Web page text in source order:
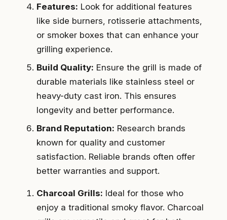
Features: Look for additional features
like side burners, rotisserie attachments,
or smoker boxes that can enhance your
grilling experience.
Build Quality: Ensure the grill is made of
durable materials like stainless steel or
heavy-duty cast iron. This ensures
longevity and better performance.
Brand Reputation: Research brands
known for quality and customer
satisfaction. Reliable brands often offer
better warranties and support.
Charcoal Grills: Ideal for those who
enjoy a traditional smoky flavor. Charcoal